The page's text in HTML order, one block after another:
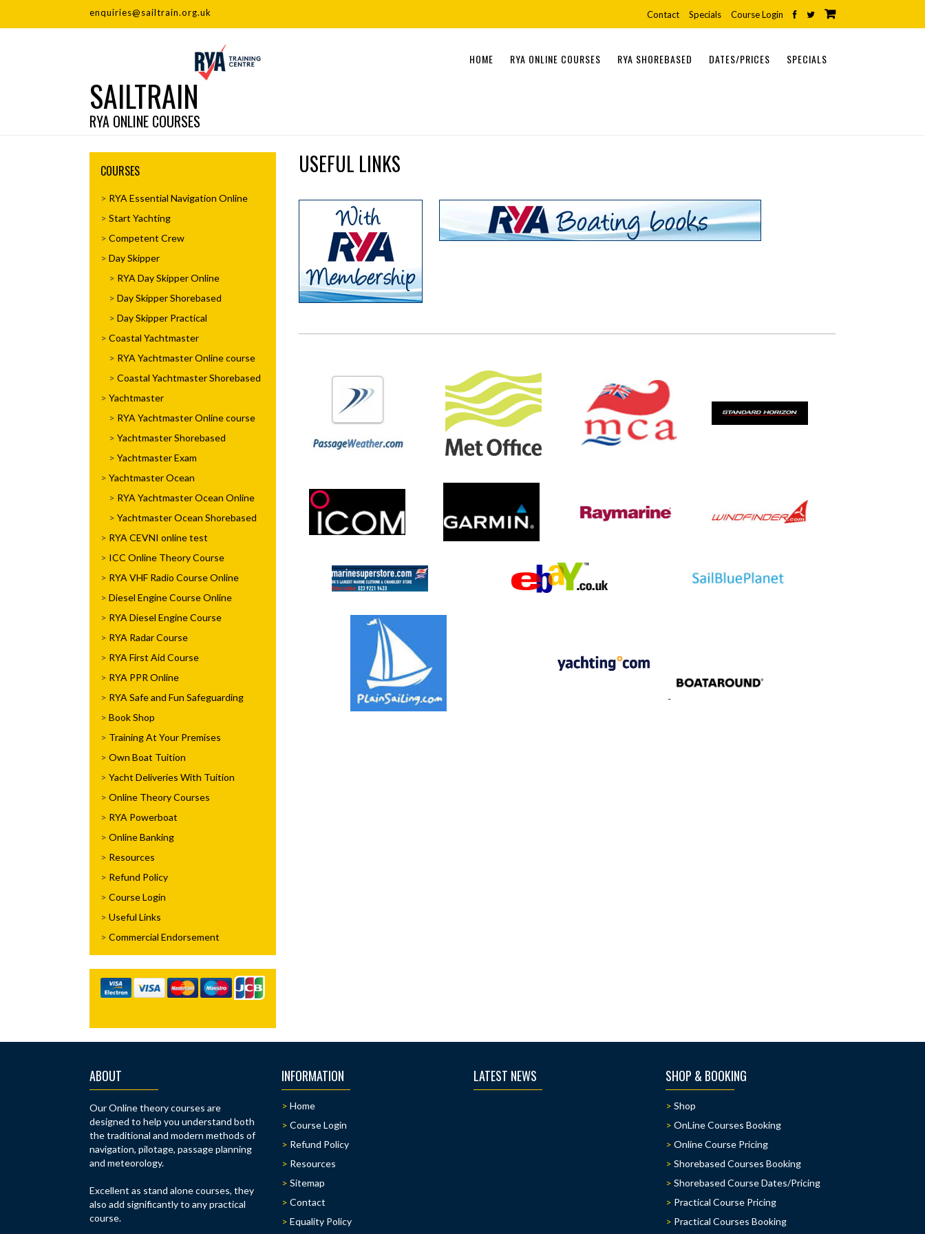
enquiries@sailtrain.org.uk Contact Specials Course Login
SAILTRAIN
RYA ONLINE COURSES
to
content
HOME RYA ONLINE COURSES RYA SHOREBASED DATES/PRICES SPECIALS
USEFUL LINKS
COURSES
RYA Essential Navigation Online
Start Yachting
Competent Crew
Day Skipper
RYA Day Skipper Online
Day Skipper Shorebased
Day Skipper Practical
Coastal Yachtmaster
RYA Yachtmaster Online course
Coastal Yachtmaster Shorebased
Yachtmaster
RYA Yachtmaster Online course
Yachtmaster Shorebased
Yachtmaster Exam
Yachtmaster Ocean
RYA Yachtmaster Ocean Online
Yachtmaster Ocean Shorebased
RYA CEVNI online test
ICC Online Theory Course
RYA VHF Radio Course Online
Diesel Engine Course Online
RYA Diesel Engine Course
RYA Radar Course
RYA First Aid Course
RYA PPR Online
RYA Safe and Fun Safeguarding
Book Shop
Training At Your Premises
Own Boat Tuition
Yacht Deliveries With Tuition
Online Theory Courses
RYA Powerboat
Online Banking
Resources
Refund Policy
Course Login
Useful Links
Commercial Endorsement
ABOUT
Our Online theory courses are
designed to help you understand both
the traditional and modern methods of
navigation, pilotage, passage planning
and meteorology.
Excellent as stand alone courses, they
also add significantly to any practical
course.
INFORMATION
Home
Course Login
Refund Policy
Resources
Sitemap
Contact
Equality Policy
LATEST NEWS SHOP & BOOKING
Shop
OnLine Courses Booking
Online Course Pricing
Shorebased Courses Booking
Shorebased Course Dates/Pricing
Practical Course Pricing
Practical Courses Booking